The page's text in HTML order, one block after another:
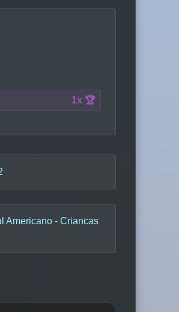
1x 🏆
Americano - Criancas